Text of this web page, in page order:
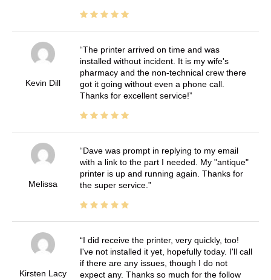
Kevin Dill
The printer arrived on time and was
installed without incident. It is my wife's
pharmacy and the non-technical crew there
got it going without even a phone call.
Thanks for excellent service!
Melissa
Dave was prompt in replying to my email
with a link to the part I needed. My "antique"
printer is up and running again. Thanks for
the super service.
Kirsten Lacy
I did receive the printer, very quickly, too!
I've not installed it yet, hopefully today. I'll call
if there are any issues, though I do not
expect any. Thanks so much for the follow